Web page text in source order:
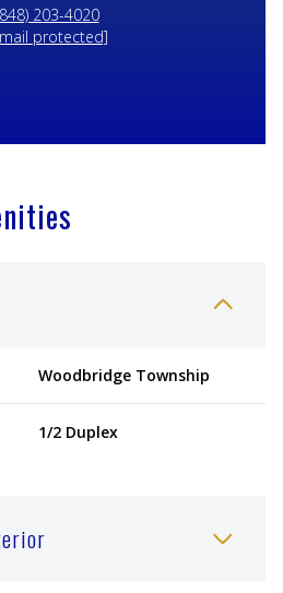
203-4020
protected]
Woodbridge Township
1/2 Duplex